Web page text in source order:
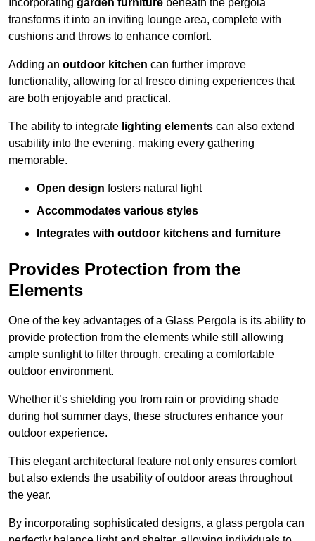
Incorporating garden furniture beneath the pergola
transforms it into an inviting lounge area, complete with
cushions and throws to enhance comfort.
Adding an outdoor kitchen can further improve
functionality, allowing for al fresco dining experiences that
are both enjoyable and practical.
The ability to integrate lighting elements can also extend
usability into the evening, making every gathering
memorable.
Open design fosters natural light
Accommodates various styles
Integrates with outdoor kitchens and furniture
Provides Protection from the
Elements
One of the key advantages of a Glass Pergola is its ability to
provide protection from the elements while still allowing
ample sunlight to filter through, creating a comfortable
outdoor environment.
Whether it’s shielding you from rain or providing shade
during hot summer days, these structures enhance your
outdoor experience.
This elegant architectural feature not only ensures comfort
but also extends the usability of outdoor areas throughout
the year.
By incorporating sophisticated designs, a glass pergola can